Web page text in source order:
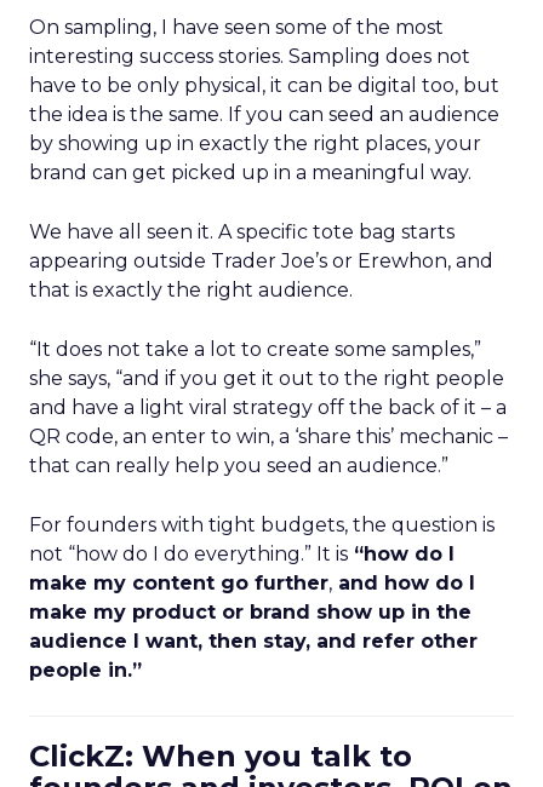
On sampling, I have seen some of the most
interesting success stories. Sampling does not
have to be only physical, it can be digital too, but
the idea is the same. If you can seed an audience
by showing up in exactly the right places, your
brand can get picked up in a meaningful way.
We have all seen it. A specific tote bag starts
appearing outside Trader Joe’s or Erewhon, and
that is exactly the right audience.
“It does not take a lot to create some samples,”
she says, “and if you get it out to the right people
and have a light viral strategy off the back of it – a
QR code, an enter to win, a ‘share this’ mechanic –
that can really help you seed an audience.”
For founders with tight budgets, the question is
not “how do I do everything.” It is “how do I
make my content go further, and how do I
make my product or brand show up in the
audience I want, then stay, and refer other
people in.”
ClickZ: When you talk to